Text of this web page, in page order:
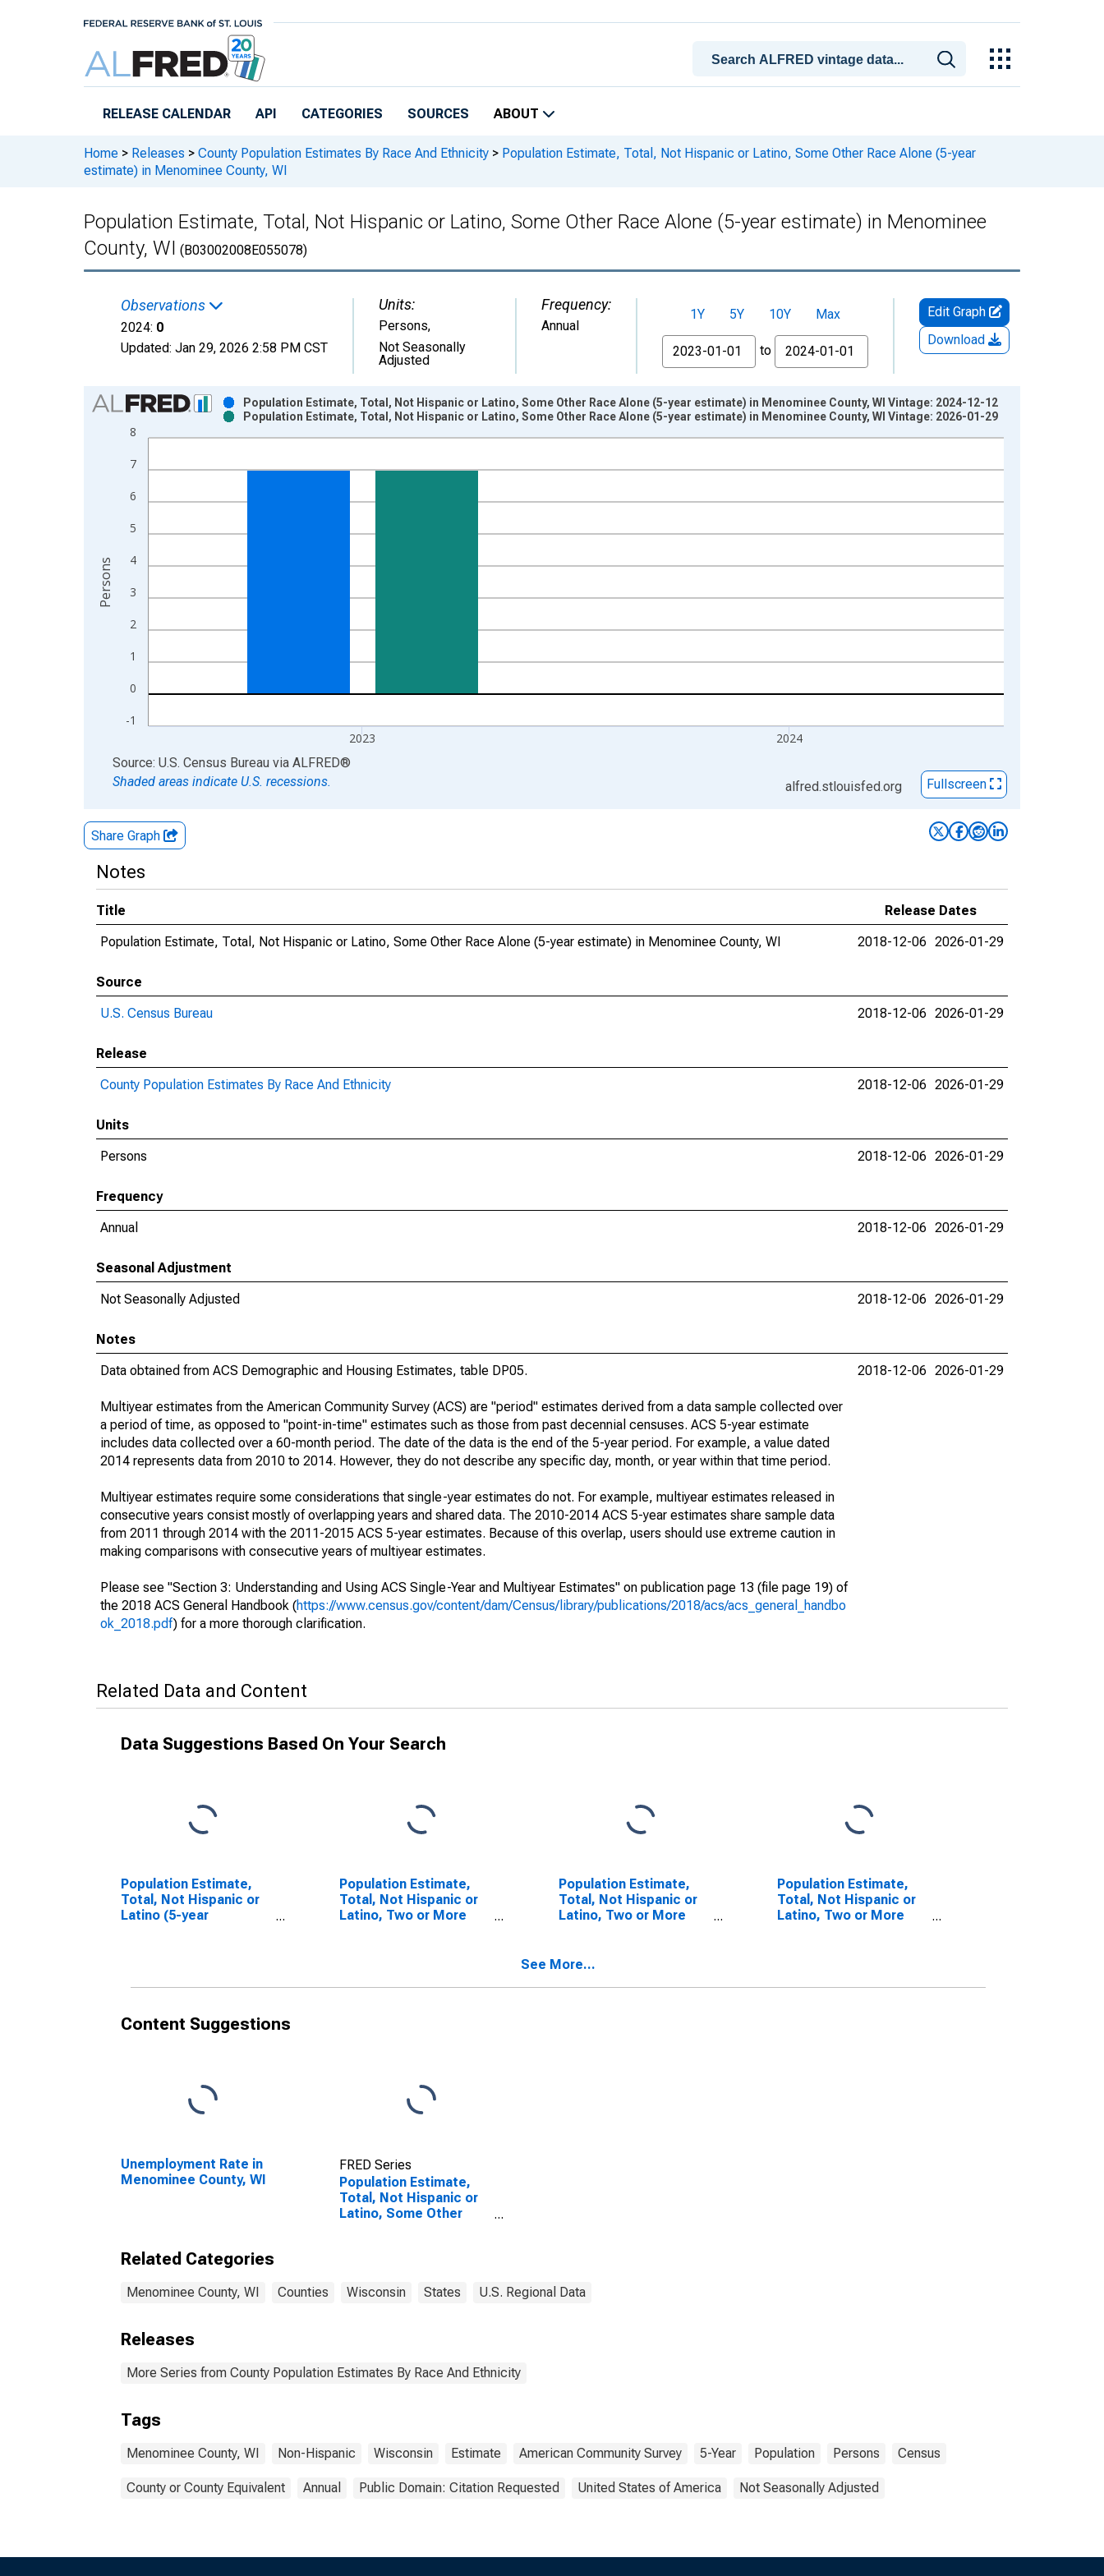
RELEASE CALENDAR API CATEGORIES SOURCES ABOUT
Home > Releases > County Population Estimates By Race And Ethnicity > Population Estimate, Total, Not Hispanic or Latino, Some Other Race Alone (5-year
estimate) in Menominee County, WI
Population Estimate, Total, Not Hispanic or Latino, Some Other Race Alone (5-year estimate) in Menominee
County, WI (B03002008E055078)
Observations
2024: 0
Updated: Jan 29, 2026 2:58 PM CST
Units:
Persons,
Not Seasonally
Adjusted
Frequency:
Annual
1Y 5Y 10Y
Max
From
to
Edit Graph
Download
Chart
Bar chart with 2 data series.
View as data table, Chart
The chart has 1 X axis displaying xAxis. Data ranges from 2009-01-01 1:00:00 to 2024-01-01 1:00:00.
-1
0
1
2
3
4
5
6
7
8
2023 2024
Population Estimate, Total, Not Hispanic or Latino, Some Other Race Alone (5-year estimate) in Menominee County, WI Vintage: 2024-12-12
Population Estimate, Total, Not Hispanic or Latino, Some Other Race Alone (5-year estimate) in Menominee County, WI Vintage: 2026-01-29
Persons
End of interactive chart.
Source: U.S. Census Bureau via ALFRED®
Shaded areas indicate U.S. recessions.
alfred.stlouisfed.org Fullscreen
Share Graph
Notes
Title
Release Dates
Population Estimate, Total, Not Hispanic or Latino, Some Other Race Alone (5-year estimate) in Menominee County, WI
2018-12-06 2026-01-29
Source
U.S. Census Bureau
2018-12-06 2026-01-29
Release
County Population Estimates By Race And Ethnicity
2018-12-06 2026-01-29
Units
Persons
2018-12-06 2026-01-29
Frequency
Annual
2018-12-06 2026-01-29
Seasonal Adjustment
Not Seasonally Adjusted
2018-12-06 2026-01-29
Notes
Data obtained from ACS Demographic and Housing Estimates, table DP05.
Multiyear estimates from the American Community Survey (ACS) are "period" estimates derived from a data sample collected over
a period of time, as opposed to "point-in-time" estimates such as those from past decennial censuses. ACS 5-year estimate
includes data collected over a 60-month period. The date of the data is the end of the 5-year period. For example, a value dated
2014 represents data from 2010 to 2014. However, they do not describe any specific day, month, or year within that time period.
Multiyear estimates require some considerations that single-year estimates do not. For example, multiyear estimates released in
consecutive years consist mostly of overlapping years and shared data. The 2010-2014 ACS 5-year estimates share sample data
from 2011 through 2014 with the 2011-2015 ACS 5-year estimates. Because of this overlap, users should use extreme caution in
making comparisons with consecutive years of multiyear estimates.
Please see "Section 3: Understanding and Using ACS Single-Year and Multiyear Estimates" on publication page 13 (file page 19) of
the 2018 ACS General Handbook (https://www.census.gov/content/dam/Census/library/publications/2018/acs/acs_general_handbo
ok_2018.pdf) for a more thorough clarification.
2018-12-06 2026-01-29
Related Data and Content
Data Suggestions Based On Your Search
Population Estimate,
Total, Not Hispanic or
Latino (5-year
Population Estimate,
Total, Not Hispanic or
Latino, Two or More
Population Estimate,
Total, Not Hispanic or
Latino, Two or More
Race (5-year estimate)
WI
Population Estimate,
Total, Not Hispanic or
Latino, Two or More
estimate) in
See More...
Content Suggestions
Unemployment Rate in
Menominee County, WI
FRED Series
Population Estimate,
Total, Not Hispanic or
Latino, Some Other
Related Categories
Menominee County, WI Counties Wisconsin States U.S. Regional Data
Releases
More Series from County Population Estimates By Race And Ethnicity
Tags
Menominee County, WI Non-Hispanic Wisconsin Estimate American Community Survey 5-Year Population Persons Census
County or County Equivalent Annual Public Domain: Citation Requested United States of America Not Seasonally Adjusted